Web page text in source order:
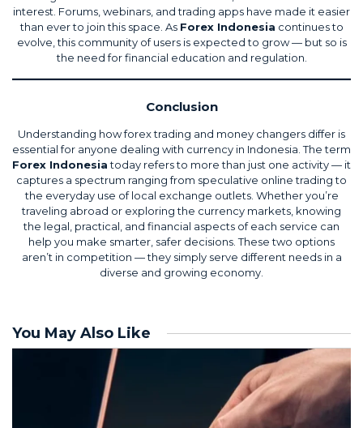
interest. Forums, webinars, and trading apps have made it easier
than ever to join this space. As Forex Indonesia continues to
evolve, this community of users is expected to grow — but so is
the need for financial education and regulation.
Conclusion
Understanding how forex trading and money changers differ is
essential for anyone dealing with currency in Indonesia. The term
Forex Indonesiatoday refers to more than just one activity — it
captures a spectrum ranging from speculative online trading to
the everyday use of local exchange outlets. Whether you’re
traveling abroad or exploring the currency markets, knowing
the legal, practical, and financial aspects of each service can
help you make smarter, safer decisions. These two options
aren’t in competition — they simply serve different needs in a
diverse and growing economy.
You May Also Like